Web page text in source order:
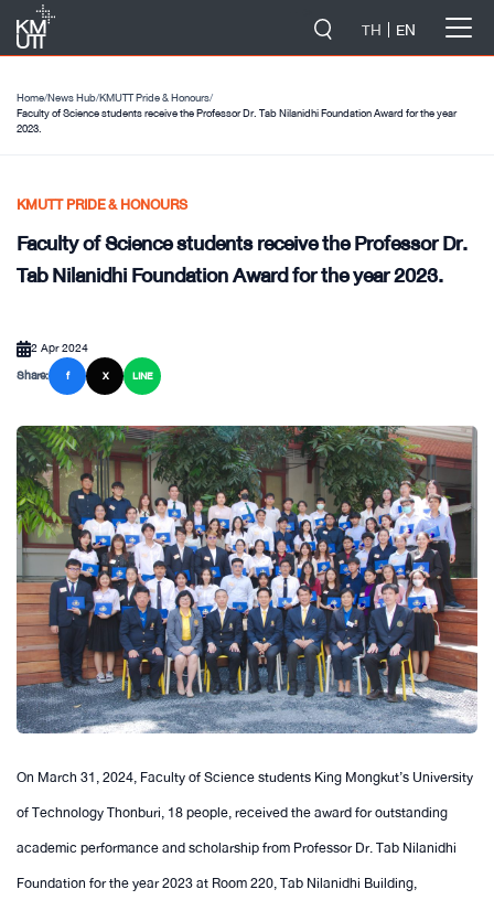
TH EN
Home/News Hub/KMUTT Pride & Honours/
Faculty of Science students receive the Professor Dr. Tab Nilanidhi Foundation Award for the year
2023.
KMUTT PRIDE & HONOURS
Faculty of Science students receive the Professor Dr.
Tab Nilanidhi Foundation Award for the year 2023.
2 Apr 2024
Share:
f X LINE
On March 31, 2024, Faculty of Science students King Mongkut’s University
of Technology Thonburi, 18 people, received the award for outstanding
academic performance and scholarship from Professor Dr. Tab Nilanidhi
Foundation for the year 2023 at Room 220, Tab Nilanidhi Building,